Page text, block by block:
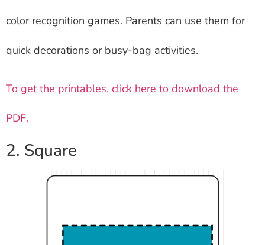
color recognition games. Parents can use them for
quick decorations or busy-bag activities.
To get the printables, click here to download the
PDF.
2. Square